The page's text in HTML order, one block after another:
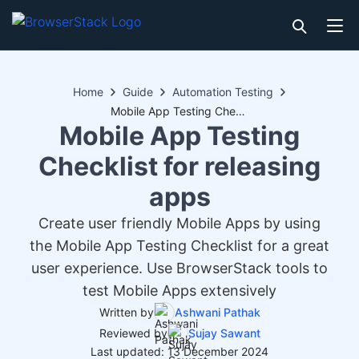
Home Guide
Automation Testing
Mobile App Testing Checklist for releasing apps
Mobile App Testing
Checklist for releasing
apps
Create user friendly Mobile Apps by using
the Mobile App Testing Checklist for a great
user experience. Use BrowserStack tools to
test Mobile Apps extensively
Written by
Ashwani Pathak
Reviewed by
Sujay Sawant
Last updated: 13 December 2024